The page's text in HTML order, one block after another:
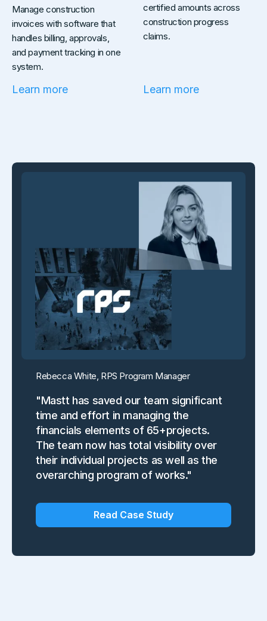
Manage construction
invoices with software that
handles billing, approvals,
and payment tracking in one
system.
Learn more
certified amounts across
construction progress
claims.
Learn more
Rebecca White, RPS Program Manager
"Mastt has saved our team significant
time and effort in managing the
financials elements of 65+projects.
The team now has total visibility over
their individual projects as well as the
overarching program of works."
Read Case Study